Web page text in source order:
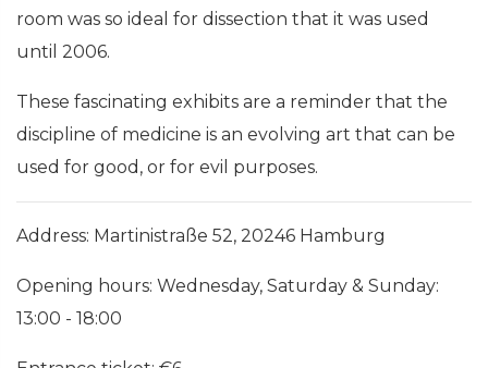
room was so ideal for dissection that it was used
until 2006.
These fascinating exhibits are a reminder that the
discipline of medicine is an evolving art that can be
used for good, or for evil purposes.
Address: Martinistraße 52, 20246 Hamburg
Opening hours: Wednesday, Saturday & Sunday:
13:00 - 18:00